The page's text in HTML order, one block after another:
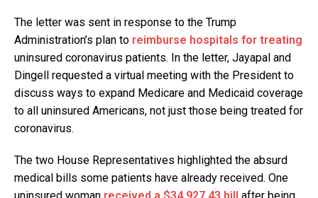
The letter was sent in response to the Trump
Administration’s plan to reimburse hospitals for treating
uninsured coronavirus patients. In the letter, Jayapal and
Dingell requested a virtual meeting with the President to
discuss ways to expand Medicare and Medicaid coverage
to all uninsured Americans, not just those being treated for
coronavirus.
The two House Representatives highlighted the absurd
medical bills some patients have already received. One